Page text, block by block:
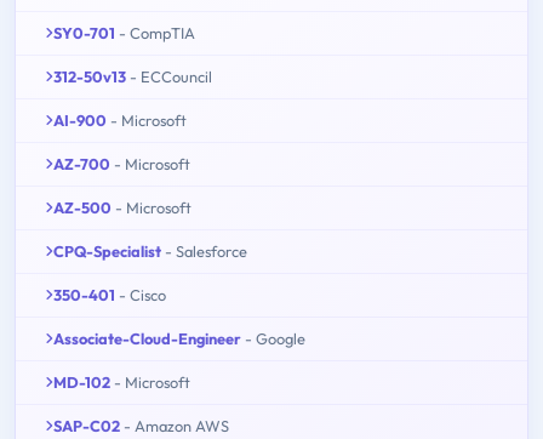
SY0-701 - CompTIA
312-50v13 - ECCouncil
AI-900 - Microsoft
AZ-700 - Microsoft
AZ-500 - Microsoft
CPQ-Specialist - Salesforce
350-401 - Cisco
Associate-Cloud-Engineer - Google
MD-102 - Microsoft
SAP-C02 - Amazon AWS